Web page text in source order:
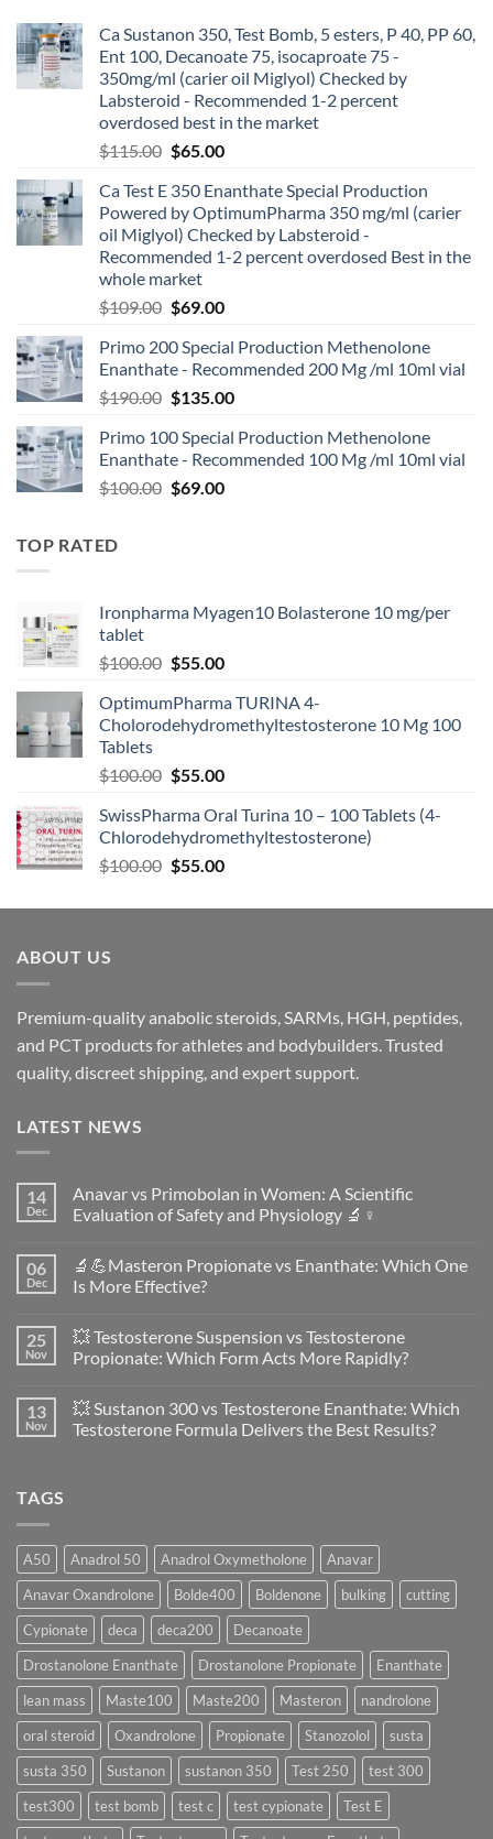
Ca Sustanon 350, Test Bomb, 5 esters, P 40, PP 60,
Ent 100, Decanoate 75, isocaproate 75 -
350mg/ml (carier oil Miglyol) Checked by
Labsteroid - Recommended 1-2 percent
overdosed best in the market
$115.00 $65.00
Ca Test E 350 Enanthate Special Production
Powered by OptimumPharma 350 mg/ml (carier
oil Miglyol) Checked by Labsteroid -
Recommended 1-2 percent overdosed Best in the
whole market
$109.00 $69.00
Primo 200 Special Production Methenolone
Enanthate - Recommended 200 Mg /ml 10ml vial
$190.00 $135.00
Primo 100 Special Production Methenolone
Enanthate - Recommended 100 Mg /ml 10ml vial
$100.00 $69.00
TOP RATED
Ironpharma Myagen10 Bolasterone 10 mg/per
tablet
$100.00 $55.00
OptimumPharma TURINA 4-
Cholorodehydromethyltestosterone 10 Mg 100
Tablets
$100.00 $55.00
SwissPharma Oral Turina 10 – 100 Tablets (4-
Chlorodehydromethyltestosterone)
$100.00 $55.00
ABOUT US
Premium-quality anabolic steroids, SARMs, HGH, peptides,
and PCT products for athletes and bodybuilders. Trusted
quality, discreet shipping, and expert support.
LATEST NEWS
14
Dec
Anavar vs Primobolan in Women: A Scientific
Evaluation of Safety and Physiology 🔬♀️
on
Anavar
vs
Women:
A
Scientific
Safety
and
Physiology
06
Dec
🔬💪Masteron Propionate vs Enanthate: Which One
Is More Effective?
on
🔬
💪
vs
Enanthate:
Which
25
Nov
💥 Testosterone Suspension vs Testosterone
Propionate: Which Form Acts More Rapidly?
on
💥
Testosterone
More
Rapidly?
13
Nov
💥 Sustanon 300 vs Testosterone Enanthate: Which
Testosterone Formula Delivers the Best Results?
Testosterone
Enanthate:
Which
Testosterone
Formula
Delivers
the
Best
Results?
TAGS
A50 Anadrol 50 Anadrol Oxymetholone
Anavar
Anavar Oxandrolone
Bolde400 Boldenone bulking
cutting
Cypionate
deca deca200
Decanoate
Drostanolone Enanthate
Drostanolone Propionate
Enanthate
lean mass
Maste100 Maste200 Masteron
nandrolone
oral steroid
Oxandrolone Propionate Stanozolol
susta
susta 350
Sustanon sustanon 350 Test 250
test 300
test300
test bomb test c test cypionate
Test E